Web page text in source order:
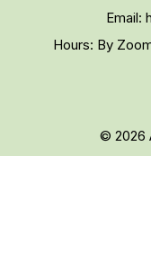
Email:
Hours: By
© 2026